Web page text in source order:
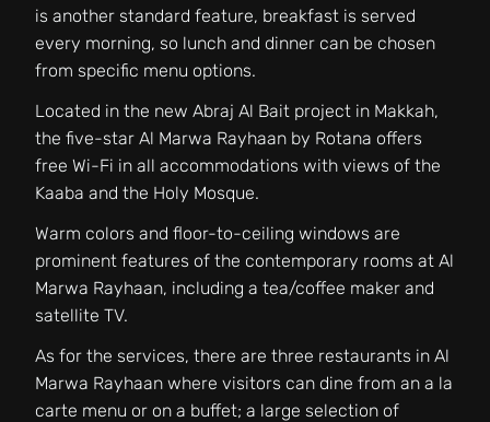
is another standard feature, breakfast is served
every morning, so lunch and dinner can be chosen
from specific menu options.
Located in the new Abraj Al Bait project in Makkah,
the five-star Al Marwa Rayhaan by Rotana offers
free Wi-Fi in all accommodations with views of the
Kaaba and the Holy Mosque.
Warm colors and floor-to-ceiling windows are
prominent features of the contemporary rooms at Al
Marwa Rayhaan, including a tea/coffee maker and
satellite TV.
As for the services, there are three restaurants in Al
Marwa Rayhaan where visitors can dine from an a la
carte menu or on a buffet; a large selection of